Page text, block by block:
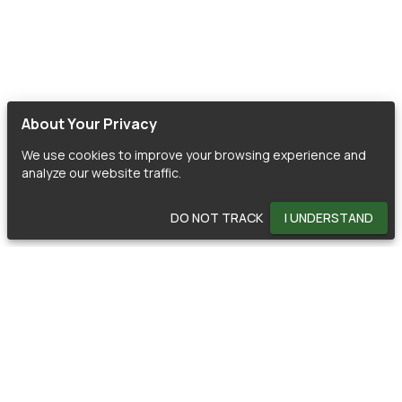
About Your Privacy
We use cookies to improve your browsing experience and
analyze our website traffic.
DO NOT TRACK I UNDERSTAND